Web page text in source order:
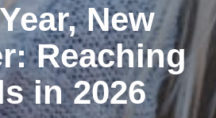
New
Reaching
in 2026